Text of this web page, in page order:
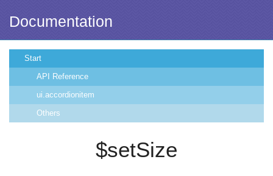
Documentation
Start
API Reference
ui.accordionitem
Others
$setSize